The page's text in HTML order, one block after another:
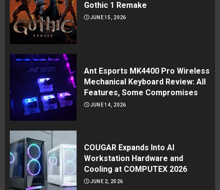
Gothic 1 Remake
JUNE 15, 2026
Ant Esports MK4400 Pro Wireless
Mechanical Keyboard Review: All
Features, Some Compromises
JUNE 14, 2026
COUGAR Expands Into AI
Workstation Hardware and
Cooling at COMPUTEX 2026
JUNE 2, 2026